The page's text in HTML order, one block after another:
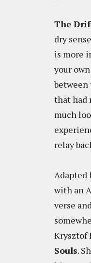
The
dry
is more
your
between
that had
much
relay
Adapted
with an
verse
Krysztof
Souls.